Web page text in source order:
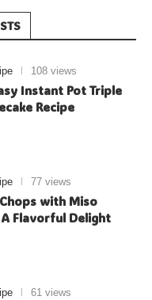
108 views
Instant Pot Triple
Recipe
77 views
with Miso
Flavorful Delight
61 views